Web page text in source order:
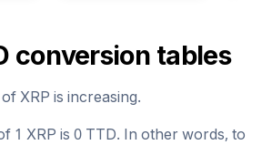
conversion tables
of XRP is increasing.
1 XRP is 0 TTD. In other words, to